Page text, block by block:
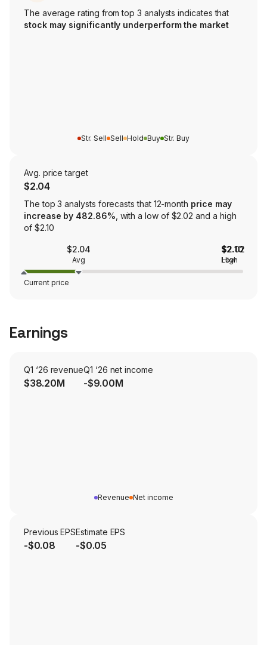
The average rating from top 3 analysts indicates that
stock may significantly underperform the market
Str. Sell Sell Hold Buy Str. Buy
Avg. price target
$2.04
The top 3 analysts forecasts that 12-month price may
increase by 482.86% , with a low of $2.02 and a high
of $2.10
$2.02
Low
$2.04
Avg
$2.10
High
Current price
Earnings
Q1 ‘26 revenue
$38.20M
Q1 ‘26 net income
-$9.00M
Revenue Net income
Previous EPS
-$0.08
Estimate EPS
-$0.05